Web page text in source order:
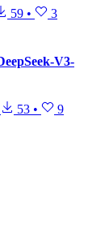
59 • 3
V3-
53 • 9